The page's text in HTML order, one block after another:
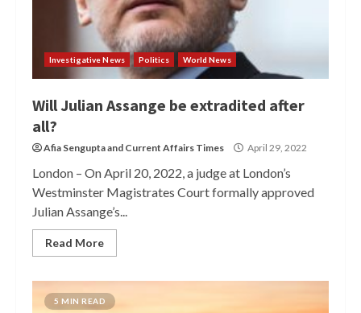
Investigative News Politics World News
Will Julian Assange be extradited after
all?
Afia Senguptaand Current Affairs Times April 29, 2022
London – On April 20, 2022, a judge at London’s
Westminster Magistrates Court formally approved
Julian Assange’s...
Read More
5 MIN READ